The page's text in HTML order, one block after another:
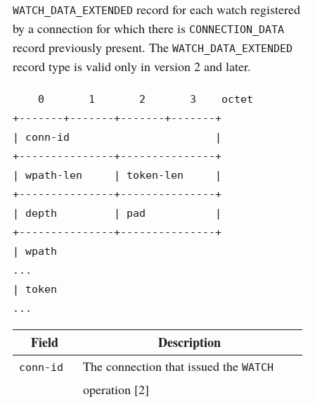
WATCH_DATA_EXTENDED record for each watch registered
by a connection for which there is CONNECTION_DATA
record previously present. The WATCH_DATA_EXTENDED
record type is valid only in version 2 and later.
+-------+-------+-------+-------+
| conn-id                       |
+---------------+---------------+
| wpath-len     | token-len     |
+---------------+---------------+
| depth         | pad           |
+---------------+---------------+
| wpath
...
| token
...
Field Description
conn-id The connection that issued the WATCH
operation [2]